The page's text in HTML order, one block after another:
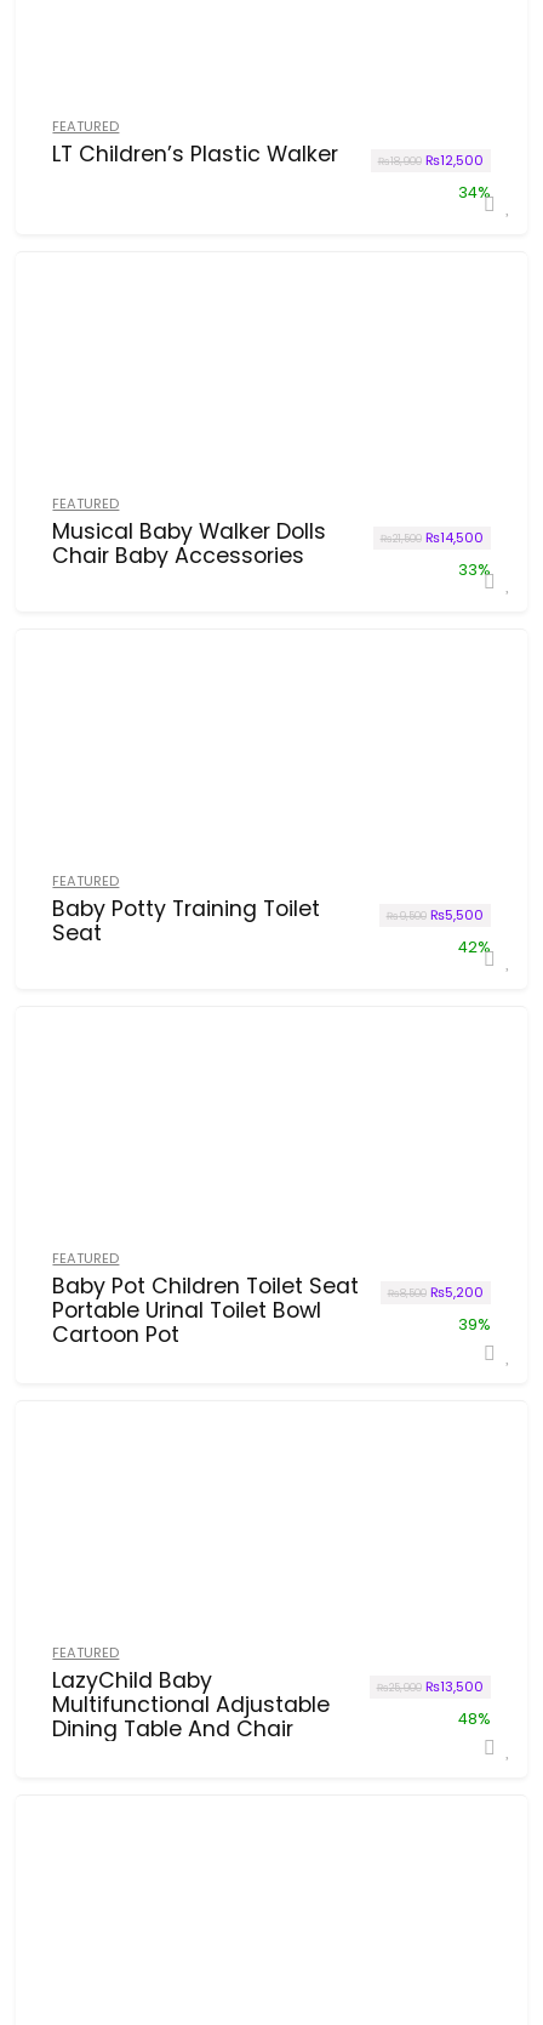
FEATURED
LT Children’s Plastic Walker ₨18,900 Original price
₨12,500Current
34%
FEATURED
Musical Baby Walker Dolls
Chair Baby Accessories
₨21,500 Original price
₨14,500Current
33%
FEATURED
Baby Potty Training Toilet
Seat
₨9,500 Original price
₨5,500Current
42%
FEATURED
Baby Pot Children Toilet Seat
Portable Urinal Toilet Bowl
Cartoon Pot
₨8,500 Original price
₨5,200Current
39%
FEATURED
LazyChild Baby
Multifunctional Adjustable
Dining Table And Chair
₨25,900 Original price
₨13,500Current
48%